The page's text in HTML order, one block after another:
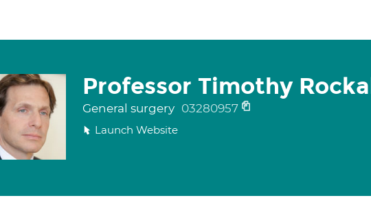
Professor Timothy
General surgery 03280957
Launch Website